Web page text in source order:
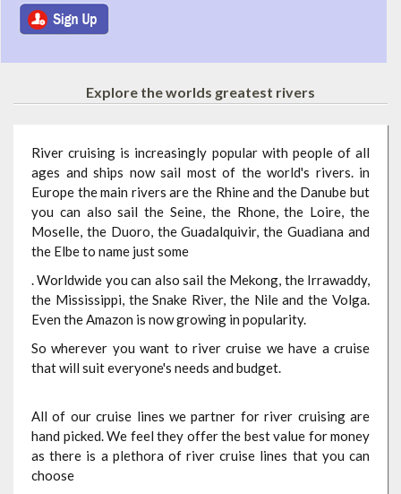
Explore the worlds greatest rivers
River cruising is increasingly popular with people of all
ages and ships now sail most of the world's rivers. in
Europe the main rivers are the Rhine and the Danube but
you can also sail the Seine, the Rhone, the Loire, the
Moselle, the Duoro, the Guadalquivir, the Guadiana and
the Elbe to name just some
. Worldwide you can also sail the Mekong, the Irrawaddy,
the Mississippi, the Snake River, the Nile and the Volga.
Even the Amazon is now growing in popularity.
So wherever you want to river cruise we have a cruise
that will suit everyone's needs and budget.
All of our cruise lines we partner for river cruising are
hand picked. We feel they offer the best value for money
as there is a plethora of river cruise lines that you can
choose